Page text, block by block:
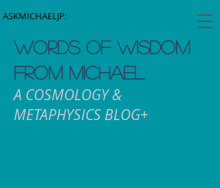
ASKMICHAELJP:
WORDS OF WISDOM
FROM MICHAEL
A COSMOLOGY &
METAPHYSICS BLOG+